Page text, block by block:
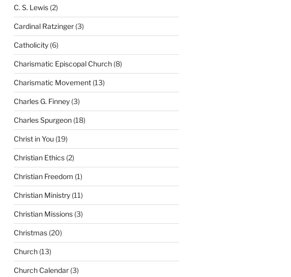
C. S. Lewis(2)
Cardinal Ratzinger(3)
Catholicity(6)
Charismatic Episcopal Church(8)
Charismatic Movement(13)
Charles G. Finney(3)
Charles Spurgeon(18)
Christ in You (19)
Christian Ethics(2)
Christian Freedom (1)
Christian Ministry(11)
Christian Missions(3)
Christmas(20)
Church(13)
Church Calendar(3)